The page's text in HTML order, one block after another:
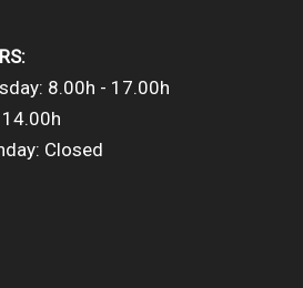
8.00h - 17.00h
Closed